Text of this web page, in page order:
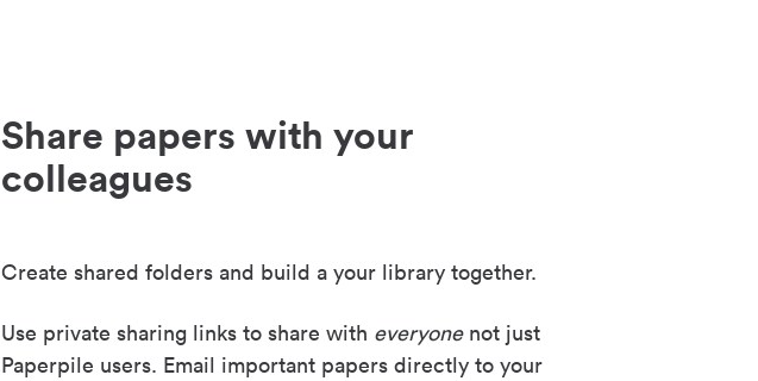
Share papers with your
colleagues
Create shared folders and build a your library together.
Use private sharing links to share with everyonenot just
Paperpile users. Email important papers directly to your